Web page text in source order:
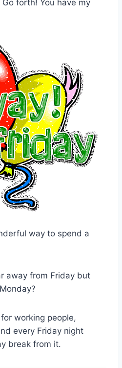
forth! You have my
way to spend a
away from Friday but
working people,
every Friday night
break from it.